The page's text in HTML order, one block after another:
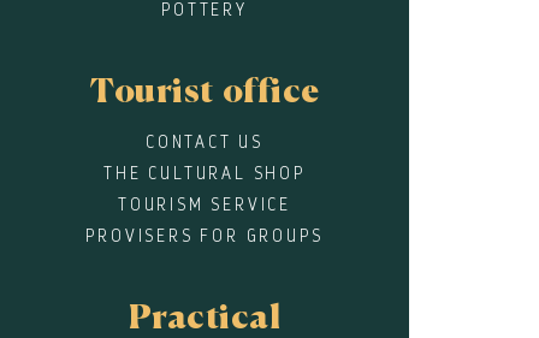
POTTERY
Tourist office
CONTACT US
THE CULTURAL SHOP
TOURISM SERVICE
PROVISERS FOR GROUPS
Practical